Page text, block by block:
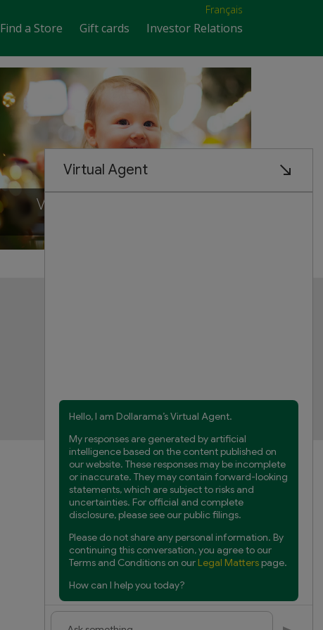
Français
Find a Store Gift cards Investor Relations
VISIT OUR NEW STORE IN